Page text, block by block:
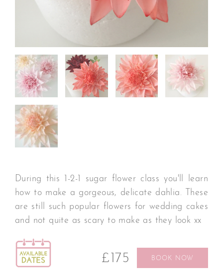
During this 1-2-1 sugar flower class you'll learn
how to make a gorgeous, delicate dahlia. These
are still such popular flowers for wedding cakes
and not quite as scary to make as they look xx
£175 BOOK NOW